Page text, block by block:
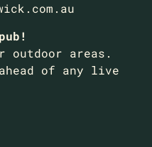
outdoor areas.
of any live